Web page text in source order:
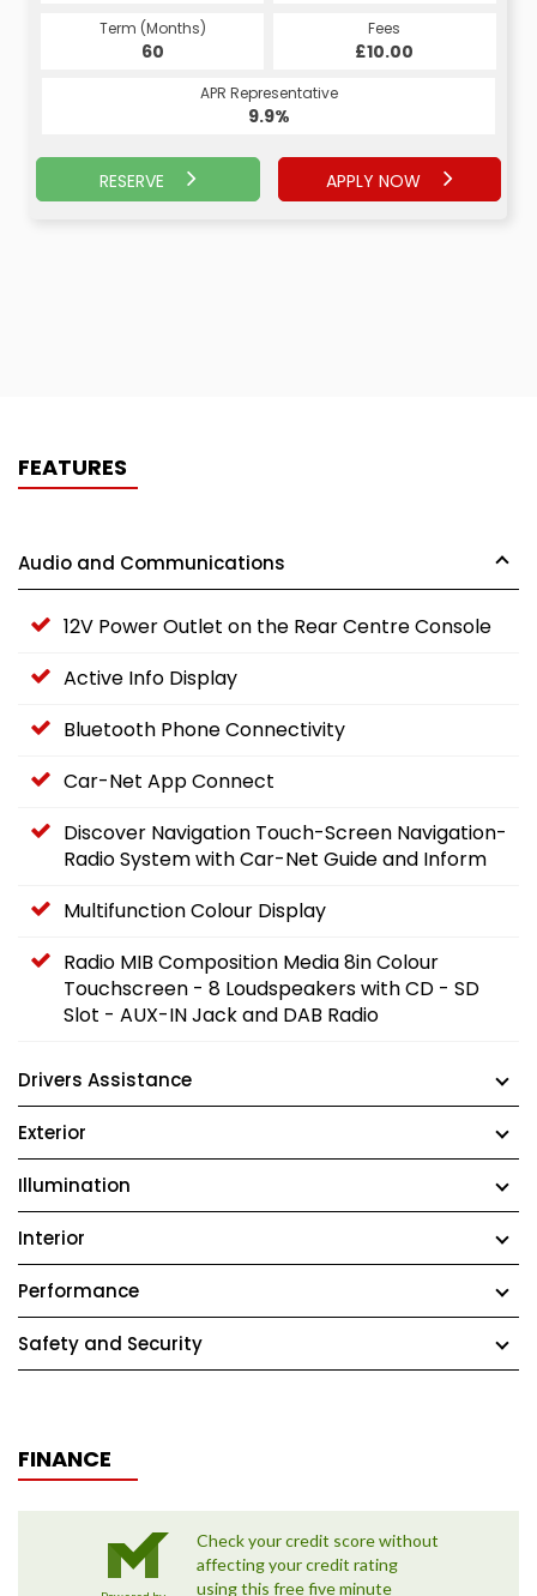
Term (Months)
60
Fees
£10.00
APR Representative
9.9%
RESERVE APPLY NOW
Term (Months)
24
Fees
£0.00
APR Representative
9.9%
RESERVE
APPLY NOW
FEATURES
Audio and Communications
12V Power Outlet on the Rear Centre Console
Active Info Display
Bluetooth Phone Connectivity
Car-Net App Connect
Discover Navigation Touch-Screen Navigation-
Radio System with Car-Net Guide and Inform
Multifunction Colour Display
Radio MIB Composition Media 8in Colour
Touchscreen - 8 Loudspeakers with CD - SD
Slot - AUX-IN Jack and DAB Radio
Drivers Assistance
Exterior
Illumination
Interior
Performance
Safety and Security
FINANCE